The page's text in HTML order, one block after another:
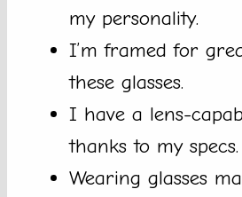
my personality.
I’m framed for
these glasses.
I have a lens-
thanks to my specs.
Wearing glasses